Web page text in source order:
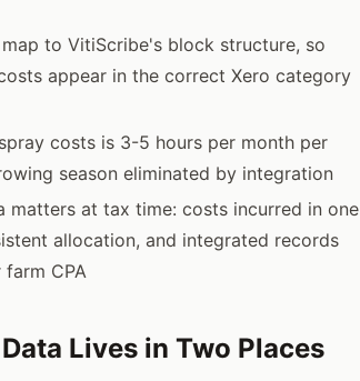
to VitiScribe's block structure, so
appear in the correct Xero category
costs is 3-5 hours per month per
season eliminated by integration
at tax time: costs incurred in one
allocation, and integrated records
CPA
Lives in Two Places